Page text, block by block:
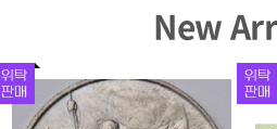
New